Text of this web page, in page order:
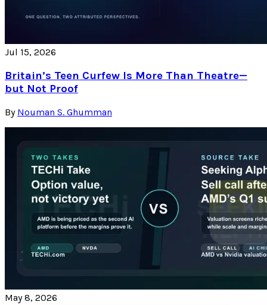
Jul 15, 2026
Britain’s Teen Curfew Is More Than Theatre—
but Not Proof
By Nouman S. Ghumman
May 8, 2026